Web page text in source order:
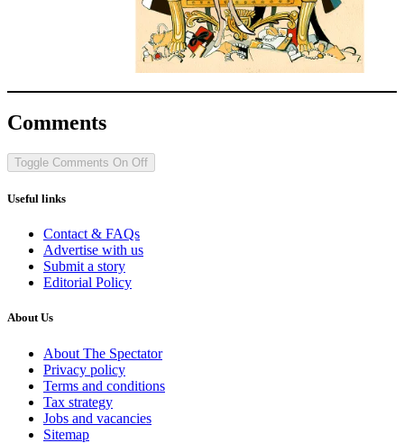
Comments
Toggle Comments On Off
Useful links
Contact & FAQs
Advertise with us
Submit a story
Editorial Policy
About Us
About The Spectator
Privacy policy
Terms and conditions
Tax strategy
Jobs and vacancies
Sitemap